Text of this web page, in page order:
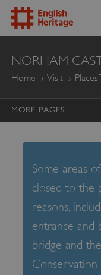
ENGLISH
HERITAGE
NORHAM
Home Visit Places
MORE PAGES
Some areas
closed to the
reasons,
entrance and
bridge and